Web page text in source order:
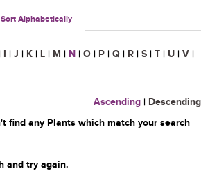
Sort Alphabetically
| I | J | K | L | M | N | O | P | Q | R | S | T | U | V |
Ascending | Descending
find any Plants which match your search
and try again.